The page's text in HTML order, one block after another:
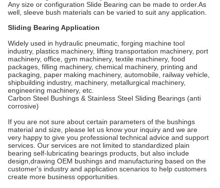
Any size or configuration Slide Bearing can be made to order.As
well, sleeve bush materials can be varied to suit any application.
Sliding Bearing Application
Widely used in hydraulic pneumatic, forging machine tool
industry, plastics machinery, lifting transportation machinery, port
machinery, office, gym machinery, textile machinery, food
packages, filling machinery, chemical machinery, printing and
packaging, paper making machinery, automobile, railway vehicle,
shipbuilding industry, machinery, metallurgical machinery,
engineering machinery, etc.
Carbon Steel Bushings & Stainless Steel Sliding Bearings (anti
corrosive)
If you are not sure about certain parameters of the bushings
material and size, please let us know your inquiry and we are
very happy to give you professional technical advice and support
services. Our services are not limited to standardized plain
bearing self-lubricating bearings products, but also include
design,drawing OEM bushings and manufacturing based on the
customer's industry and application scenarios to help customers
create more business opportunities.